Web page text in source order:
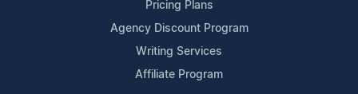
Pricing Plans
Agency Discount Program
Writing Services
Affiliate Program